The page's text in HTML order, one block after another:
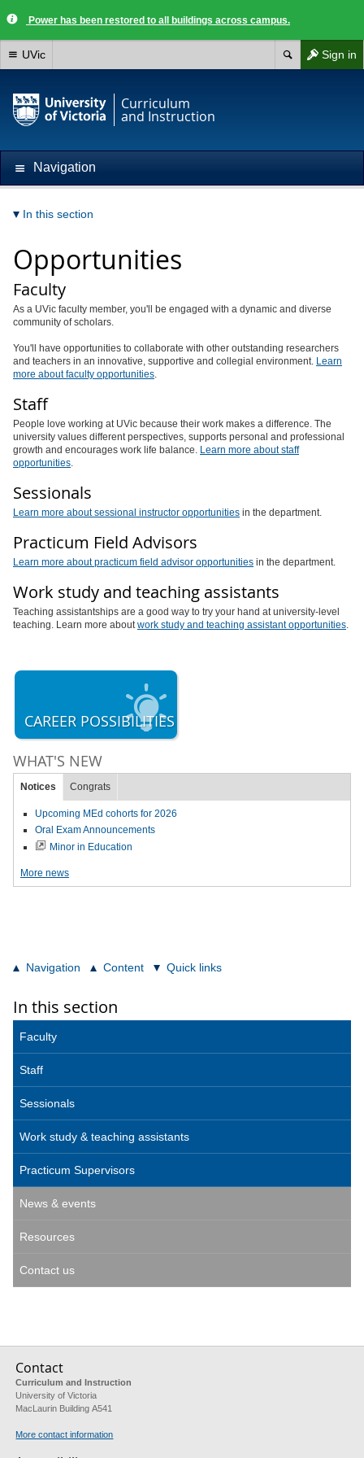
Power has been restored to all buildings across campus.
Sign in
UVic
Curriculum
and Instruction
Navigation
In this section
Opportunities
Faculty
As a UVic faculty member, you'll be engaged with a dynamic and diverse
community of scholars.
You'll have opportunities to collaborate with other outstanding researchers
and teachers in an innovative, supportive and collegial environment. Learn
more about faculty opportunities.
Staff
People love working at UVic because their work makes a difference. The
university values different perspectives, supports personal and professional
growth and encourages work life balance. Learn more about staff
opportunities.
Sessionals
Learn more about sessional instructor opportunities in the department.
Practicum Field Advisors
Learn more about practicum field advisor opportunities in the department.
Work study and teaching assistants
Teaching assistantships are a good way to try your hand at university-level
teaching. Learn more aboutwork study and teaching assistant opportunities.
CAREER POSSIBILITIES
WHAT'S NEW
Notices Congrats
Upcoming MEd cohorts for 2026
Oral Exam Announcements
Minor in Education
More news
Navigation Content Quick links
In this section
Faculty
Staff
Sessionals
Work study & teaching assistants
Practicum Supervisors
News & events
Resources
Contact us
Contact
Curriculum and Instruction
University of Victoria
MacLaurin Building A541
More contact information